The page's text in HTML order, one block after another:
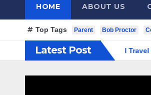
HOME ABOUT US
Top Tags Parent Bob Proctor
Latest Post
Korea Private Cultural Travel